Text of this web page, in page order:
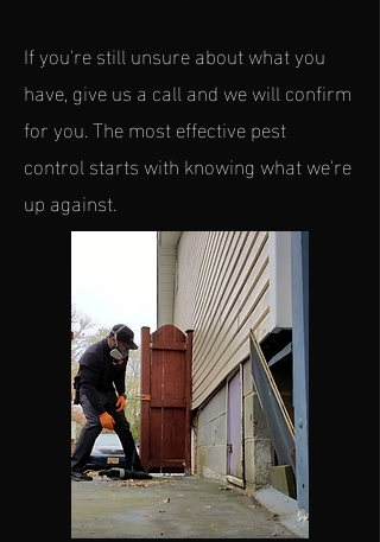
If you're still unsure about what you
have, give us a call and we will confirm
for you. The most effective pest
control starts with knowing what we're
up against.